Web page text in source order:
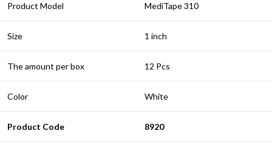
Product Model MediTape 310
Size 1 inch
The amount per box 12 Pcs
Color White
Product Code 8920